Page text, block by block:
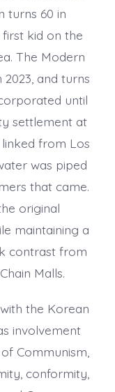
turns 60 in
first kid on the
The Modern
and turns
until
settlement at
from Los
was piped
that came.
original
maintaining a
contrast from
Malls.
the Korean
involvement
Communism,
conformity,